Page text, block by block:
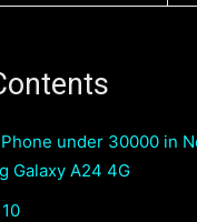
under 30000 in
Galaxy A24 4G